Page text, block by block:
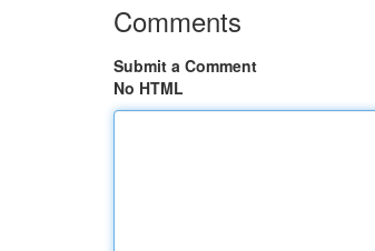
Comments
Submit a Comment
No HTML